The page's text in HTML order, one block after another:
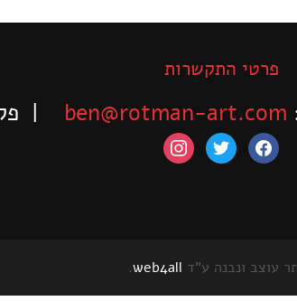
פרטי התקשרות
ben@rotman-art.com | פקס: 03-
facebook
twitter
instagram
עוצב ונבנה ע"ד web4all
.